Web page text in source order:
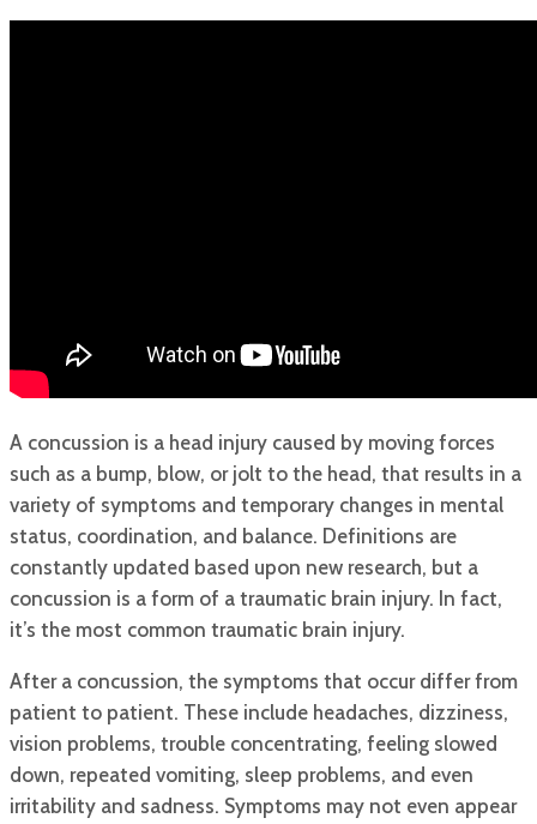
A concussion is a head injury caused by moving forces
such as a bump, blow, or jolt to the head, that results in a
variety of symptoms and temporary changes in mental
status, coordination, and balance. Definitions are
constantly updated based upon new research, but a
concussion is a form of a traumatic brain injury. In fact,
it’s the most common traumatic brain injury.
After a concussion, the symptoms that occur differ from
patient to patient. These include headaches, dizziness,
vision problems, trouble concentrating, feeling slowed
down, repeated vomiting, sleep problems, and even
irritability and sadness. Symptoms may not even appear